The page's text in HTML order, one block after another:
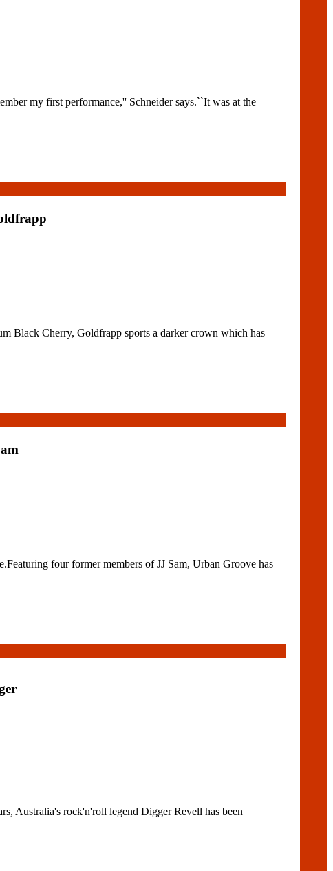
my first performance,'' Schneider says.``It was at the
Black Cherry, Goldfrapp sports a darker crown which has
four former members of JJ Sam, Urban Groove has
Australia's rock'n'roll legend Digger Revell has been